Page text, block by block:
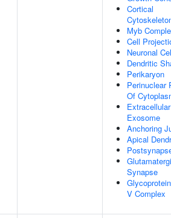
Cortical
Myb
Cell
Neuronal
Dendritic
Perikaryon
Perinuclear
Of
Extracellular
Exosome
Anchoring
Apical
Synapse
V Complex